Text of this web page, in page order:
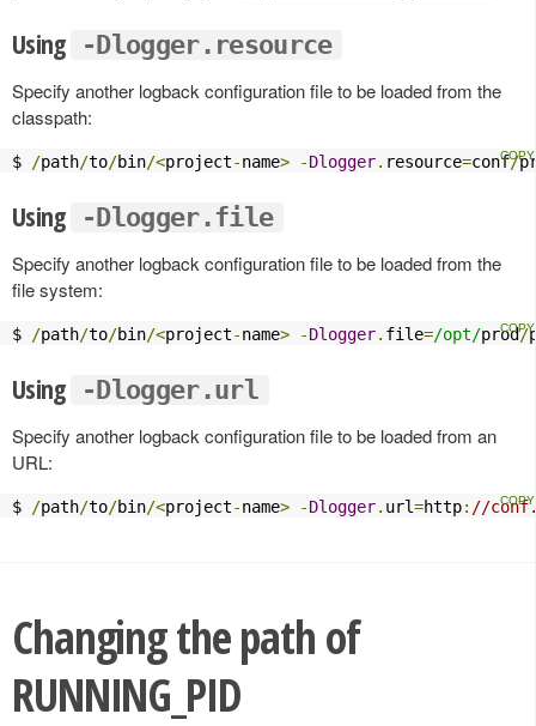
Using -Dlogger.resource
Specify another logback configuration file to be loaded from the
classpath:
$ /path/to/bin/<project-name> -Dlogger. resource=conf/
Using -Dlogger.file
Specify another logback configuration file to be loaded from the
file system:
$ /path/to/bin/<project-name> -Dlogger. file=/opt/prod/
Using -Dlogger.url
Specify another logback configuration file to be loaded from an
URL:
$ /path/to/bin/<project-name> -Dlogger. url=http: //
Changing the path of
RUNNING_PID